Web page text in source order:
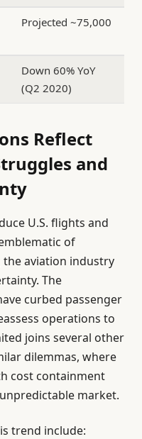
Projected ~75,000
Down 60% YoY
(Q2 2020)
Reflect
and
U.S. flights and
of
the aviation industry
The
curbed passenger
operations to
joins several other
dilemmas, where
cost containment
market.
trend include: